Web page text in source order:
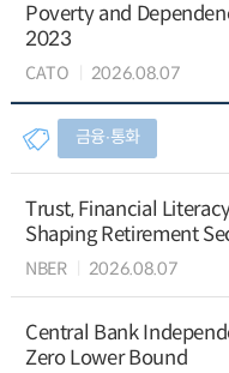
Poverty and
2023
CATO 2026.08.07
금융∙통화
Trust, Financial
Shaping Retirement
NBER 2026.08.07
Central Bank
Zero Lower Bound